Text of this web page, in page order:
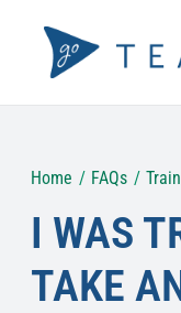
content
Home FAQs
I WAS
TAKE